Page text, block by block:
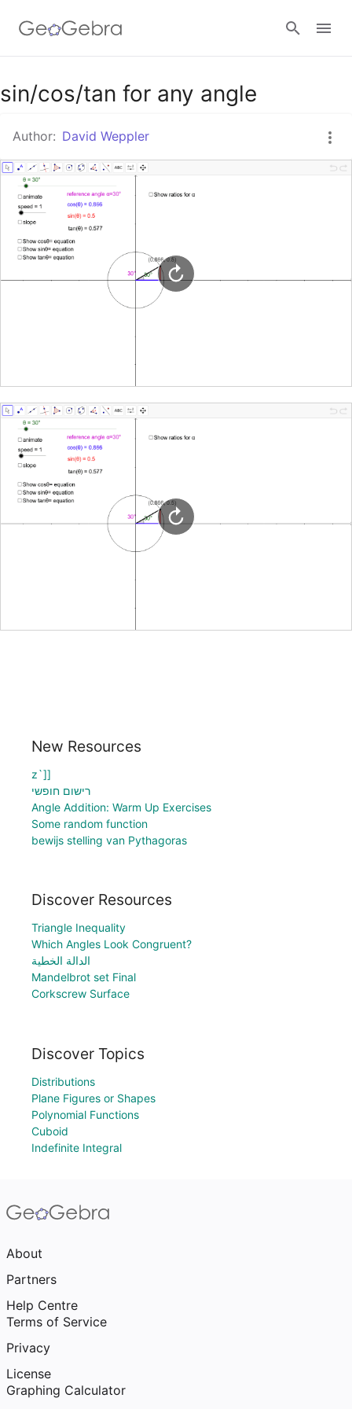
Google Classroom
GeoGebra Classroom
sin/cos/tan for any angle
Author: David Weppler
New Resources
z`]]
רישום חופשי
Angle Addition: Warm Up Exercises
Some random function
bewijs stelling van Pythagoras
Discover Resources
Triangle Inequality
Which Angles Look Congruent?
الدالة الخطية
Mandelbrot set Final
Corkscrew Surface
Discover Topics
Distributions
Plane Figures or Shapes
Polynomial Functions
Cuboid
Indefinite Integral
About
Partners
Help Centre
Terms of Service
Privacy
License
Graphing Calculator